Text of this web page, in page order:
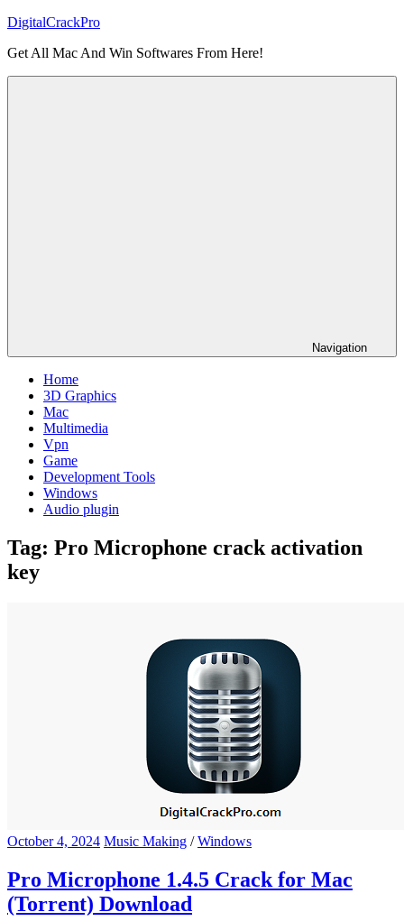
Skip
content
DigitalCrackPro
Get All Mac And Win Softwares From Here!
Navigation
Home
3D Graphics
Mac
Multimedia
Vpn
Game
Development Tools
Windows
Audio plugin
Tag: Pro Microphone crack activation
key
October 4, 2024 Music Making /Windows
Pro Microphone 1.4.5 Crack for Mac
(Torrent) Download